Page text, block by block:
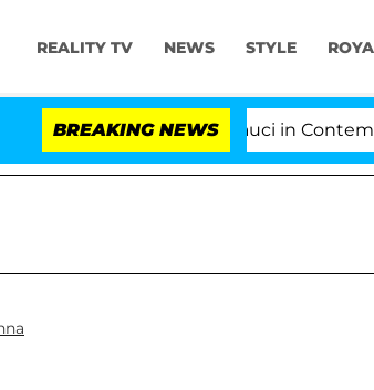
REALITY TV NEWS STYLE
BREAKING NEWS
Dr. Anthony Fauci in Contempt of